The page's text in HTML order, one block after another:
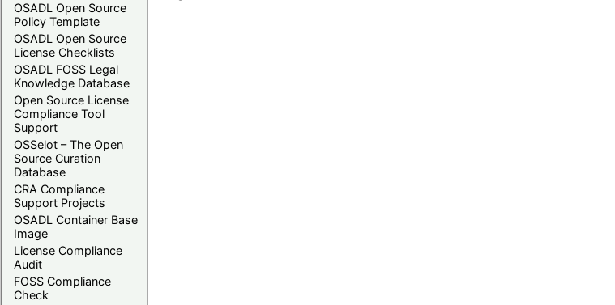
OSADL Open Source
Policy Template
OSADL Open Source
License Checklists
OSADL FOSS Legal
Knowledge Database
Open Source License
Compliance Tool
Support
OSSelot – The Open
Source Curation
Database
CRA Compliance
Support Projects
OSADL Container Base
Image
License Compliance
Audit
FOSS Compliance
Check